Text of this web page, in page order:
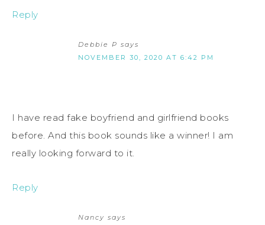
Reply
Debbie P says
NOVEMBER 30, 2020 AT 6:42 PM
I have read fake boyfriend and girlfriend books
before. And this book sounds like a winner! I am
really looking forward to it.
Reply
Nancy says